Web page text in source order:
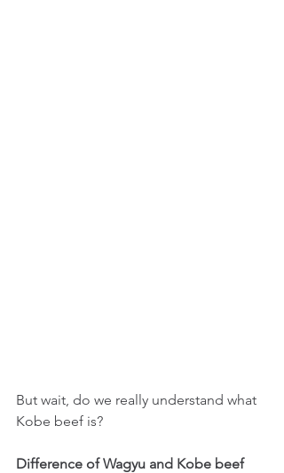
But wait, do we really understand what
Kobe beef is?
Difference of Wagyu and Kobe beef